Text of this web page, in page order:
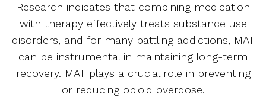
Research indicates that combining medication
with therapy effectively treats substance use
disorders, and for many battling addictions, MAT
can be instrumental in maintaining long-term
recovery. MAT plays a crucial role in preventing
or reducing opioid overdose.